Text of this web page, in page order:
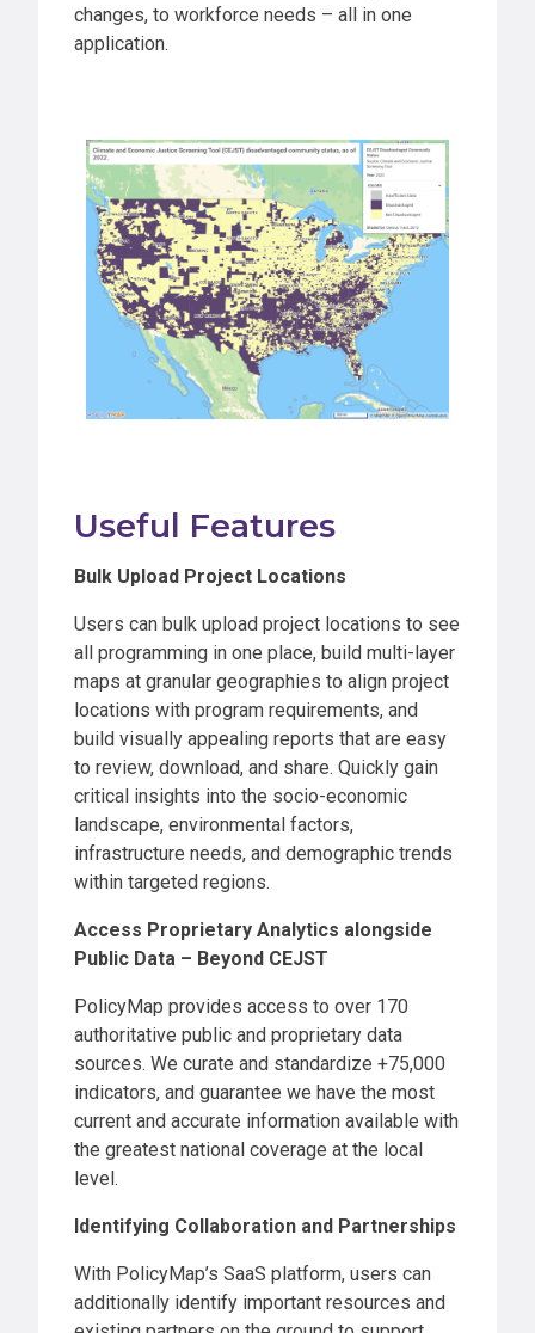
changes, to workforce needs – all in one
application.
Useful Features
Bulk Upload Project Locations
Users can bulk upload project locations to see
all programming in one place, build multi-layer
maps at granular geographies to align project
locations with program requirements, and
build visually appealing reports that are easy
to review, download, and share. Quickly gain
critical insights into the socio-economic
landscape, environmental factors,
infrastructure needs, and demographic trends
within targeted regions.
Access Proprietary Analytics alongside
Public Data – Beyond CEJST
PolicyMap provides access to over 170
authoritative public and proprietary data
sources. We curate and standardize +75,000
indicators, and guarantee we have the most
current and accurate information available with
the greatest national coverage at the local
level.
Identifying Collaboration and Partnerships
With PolicyMap’s SaaS platform, users can
additionally identify important resources and